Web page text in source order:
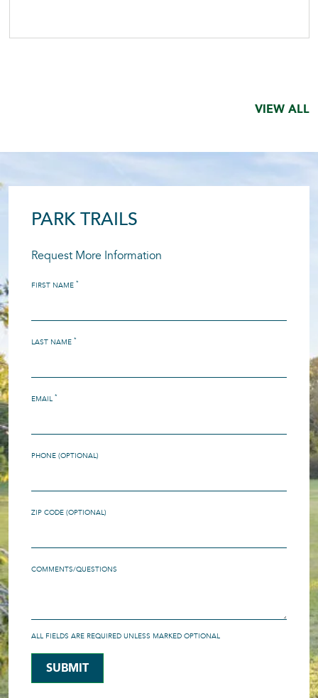
VIEW ALL
PARK TRAILS
Request More Information
FIRST NAME *
LAST NAME *
EMAIL *
PHONE (OPTIONAL)
ZIP CODE (OPTIONAL)
COMMENTS/QUESTIONS
ALL FIELDS ARE REQUIRED UNLESS MARKED OPTIONAL
SUBMIT